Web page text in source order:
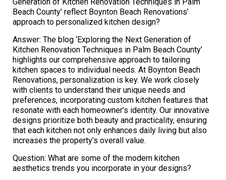
Beach County’ reflect Boynton Beach Renovations’
approach to personalized kitchen design?
Answer: The blog ‘Exploring the Next Generation of
Kitchen Renovation Techniques in Palm Beach County’
highlights our comprehensive approach to tailoring
kitchen spaces to individual needs. At Boynton Beach
Renovations, personalization is key. We work closely
with clients to understand their unique needs and
preferences, incorporating custom kitchen features that
resonate with each homeowner’s identity. Our innovative
designs prioritize both beauty and practicality, ensuring
that each kitchen not only enhances daily living but also
increases the property’s overall value.
Question: What are some of the modern kitchen
aesthetics trends you incorporate in your designs?